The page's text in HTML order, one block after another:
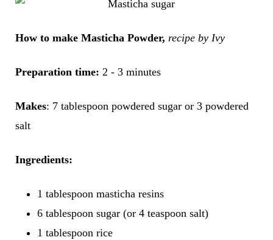
How to make Masticha Powder, recipe by Ivy
Preparation time: 2 - 3 minutes
Makes: 7 tablespoon powdered sugar or 3 powdered
salt
Ingredients:
1 tablespoon masticha resins
6 tablespoon sugar (or 4 teaspoon salt)
1 tablespoon rice